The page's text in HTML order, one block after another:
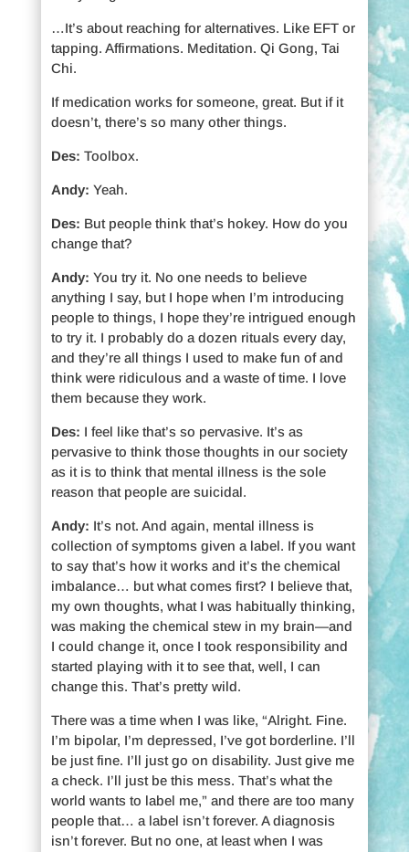
…It’s about reaching for alternatives. Like EFT or
tapping. Affirmations. Meditation. Qi Gong, Tai
Chi.
If medication works for someone, great. But if it
doesn’t, there’s so many other things.
Des: Toolbox.
Andy: Yeah.
Des: But people think that’s hokey. How do you
change that?
Andy: You try it. No one needs to believe
anything I say, but I hope when I’m introducing
people to things, I hope they’re intrigued enough
to try it. I probably do a dozen rituals every day,
and they’re all things I used to make fun of and
think were ridiculous and a waste of time. I love
them because they work.
Des: I feel like that’s so pervasive. It’s as
pervasive to think those thoughts in our society
as it is to think that mental illness is the sole
reason that people are suicidal.
Andy: It’s not. And again, mental illness is
collection of symptoms given a label. If you want
to say that’s how it works and it’s the chemical
imbalance… but what comes first? I believe that,
my own thoughts, what I was habitually thinking,
was making the chemical stew in my brain—and
I could change it, once I took responsibility and
started playing with it to see that, well, I can
change this. That’s pretty wild.
There was a time when I was like, “Alright. Fine.
I’m bipolar, I’m depressed, I’ve got borderline. I’ll
be just fine. I’ll just go on disability. Just give me
a check. I’ll just be this mess. That’s what the
world wants to label me,” and there are too many
people that… a label isn’t forever. A diagnosis
isn’t forever. But no one, at least when I was